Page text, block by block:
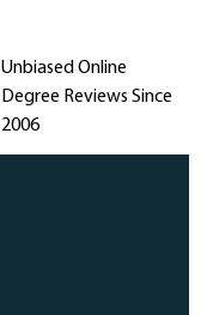
Unbiased Online
Degree Reviews Since
2006